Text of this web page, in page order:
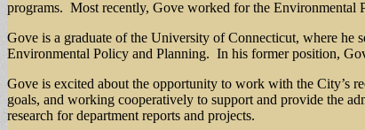
programs. Most recently, Gove worked for the Environmental
Gove is a graduate of the University of Connecticut, where he
Environmental Policy and Planning. In his former position,
Gove is excited about the opportunity to work with the City’s
goals, and working cooperatively to support and provide the
research for department reports and projects.